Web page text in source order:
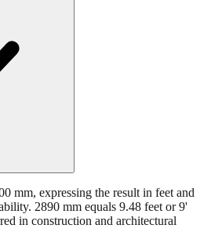
mm, expressing the result in feet and
2890 mm equals 9.48 feet or 9'